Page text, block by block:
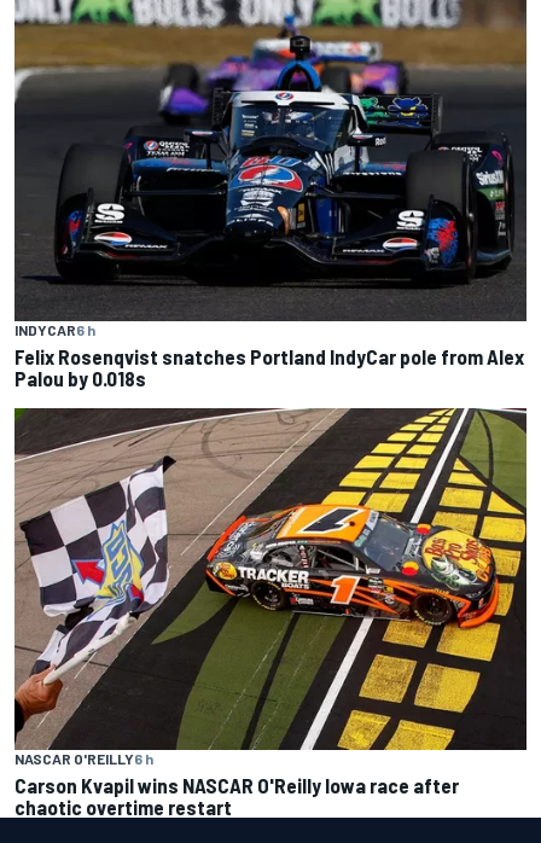
INDYCAR6 h
Felix Rosenqvist snatches Portland IndyCar pole from Alex
Palou by 0.018s
NASCAR O'REILLY6 h
Carson Kvapil wins NASCAR O'Reilly Iowa race after
chaotic overtime restart